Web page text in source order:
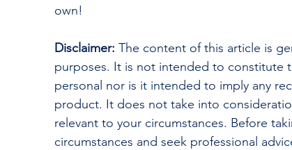
own!
Disclaimer: The content of this article is
purposes. It is not intended to constitute
personal nor is it intended to imply any
product. It does not take into
relevant to your circumstances. Before
circumstances and seek professional